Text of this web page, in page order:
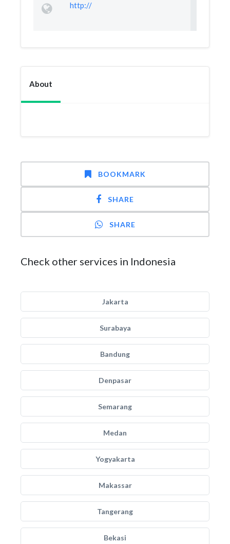
http://
About
BOOKMARK
SHARE
SHARE
Check other services in Indonesia
Jakarta
Surabaya
Bandung
Denpasar
Semarang
Medan
Yogyakarta
Makassar
Tangerang
Bekasi